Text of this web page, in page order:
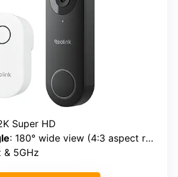
Super HD
: 180° wide view (4:3 aspect ratio)
& 5GHz